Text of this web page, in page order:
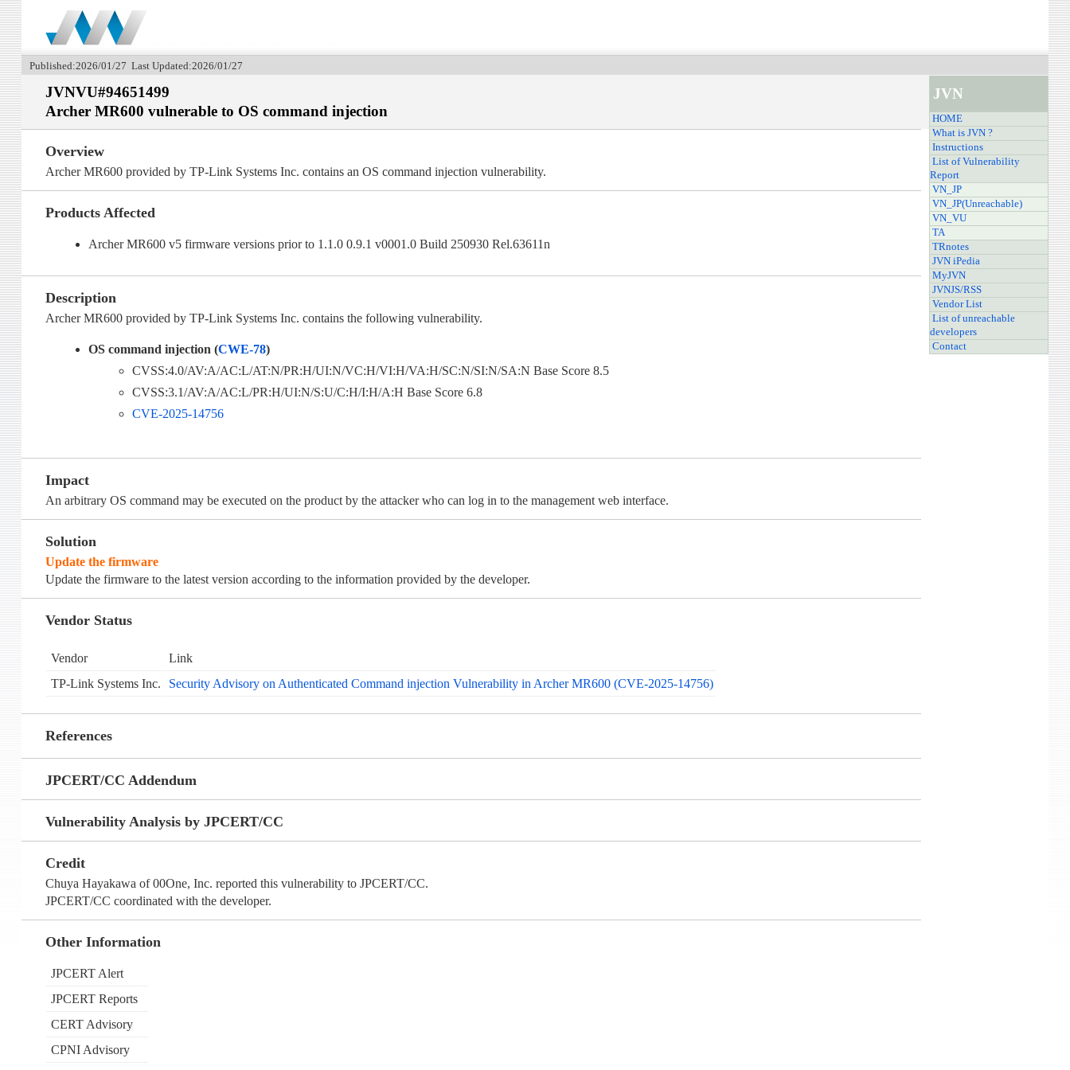
Published:2026/01/27 Last Updated:2026/01/27
JVNVU#94651499
Archer MR600 vulnerable to OS command injection
Overview
Archer MR600 provided by TP-Link Systems Inc. contains an OS command injection vulnerability.
Products Affected
Archer MR600 v5 firmware versions prior to 1.1.0 0.9.1 v0001.0 Build 250930 Rel.63611n
Description
Archer MR600 provided by TP-Link Systems Inc. contains the following vulnerability.
OS command injection (CWE-78)
CVSS:4.0/AV:A/AC:L/AT:N/PR:H/UI:N/VC:H/VI:H/VA:H/SC:N/SI:N/SA:N Base Score 8.5
CVSS:3.1/AV:A/AC:L/PR:H/UI:N/S:U/C:H/I:H/A:H Base Score 6.8
CVE-2025-14756
Impact
An arbitrary OS command may be executed on the product by the attacker who can log in to the management web interface.
Solution
Update the firmware
Update the firmware to the latest version according to the information provided by the developer.
Vendor Status
Vendor
Link
TP-Link Systems Inc.
Security Advisory on Authenticated Command injection Vulnerability in Archer MR600 (CVE-2025-14756)
References
JPCERT/CC Addendum
Vulnerability Analysis by JPCERT/CC
Credit
Chuya Hayakawa of 00One, Inc. reported this vulnerability to JPCERT/CC.
JPCERT/CC coordinated with the developer.
Other Information
JPCERT Alert
JPCERT Reports
CERT Advisory
CPNI Advisory
JVN
HOME
What is JVN ?
Instructions
List of Vulnerability
Report
VN_JP
VN_JP(Unreachable)
VN_VU
TA
TRnotes
JVN iPedia
MyJVN
JVNJS/RSS
Vendor List
List of unreachable
developers
Contact